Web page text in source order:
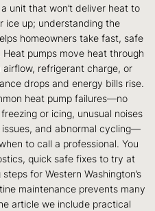
unit that won’t deliver heat to
ice up; understanding the
homeowners take fast, safe
pumps move heat through
refrigerant charge, or
drops and energy bills rise.
heat pump failures—no
or icing, unusual noises
and abnormal cycling—
to call a professional. You
quick safe fixes to try at
for Western Washington’s
maintenance prevents many
article we include practical